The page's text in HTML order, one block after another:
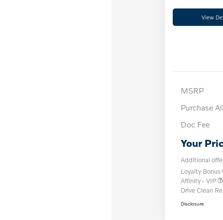
View
MSRP
Purchase
Doc Fee
Your
Additional
Loyalty Bonus
Affinity - VIP
Drive Clean
Disclosure